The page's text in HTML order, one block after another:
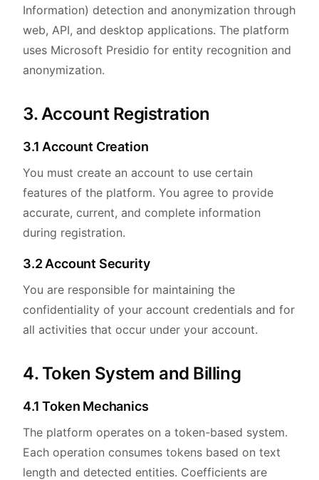
Information) detection and anonymization through
web, API, and desktop applications. The platform
uses Microsoft Presidio for entity recognition and
anonymization.
3. Account Registration
3.1 Account Creation
You must create an account to use certain
features of the platform. You agree to provide
accurate, current, and complete information
during registration.
3.2 Account Security
You are responsible for maintaining the
confidentiality of your account credentials and for
all activities that occur under your account.
4. Token System and Billing
4.1 Token Mechanics
The platform operates on a token-based system.
Each operation consumes tokens based on text
length and detected entities. Coefficients are